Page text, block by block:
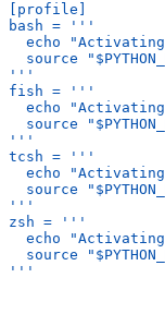
[profile]
bash = '''
echo
source
'''
fish = '''
echo
source
'''
tcsh = '''
echo
source
'''
zsh = '''
echo
source
'''